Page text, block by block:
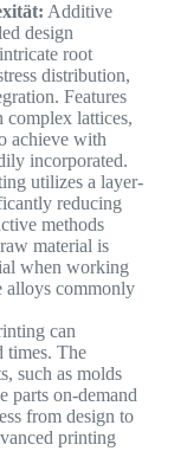
Additive
design
root
distribution,
Features
lattices,
achieve with
incorporated.
utilizes a layer-
reducing
methods
material is
when working
alloys commonly
can
times. The
such as molds
parts on-demand
from design to
printing